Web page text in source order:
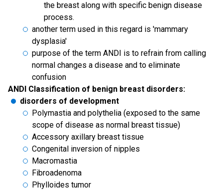
the breast along with specific benign disease
process.
another term used in this regard is 'mammary
dysplasia'
purpose of the term ANDI is to refrain from calling
normal changes a disease and to eliminate
confusion
ANDI Classification of benign breast disorders:
disorders of development
Polymastia and polythelia (exposed to the same
scope of disease as normal breast tissue)
Accessory axillary breast tissue
Congenital inversion of nipples
Macromastia
Fibroadenoma
Phylloides tumor